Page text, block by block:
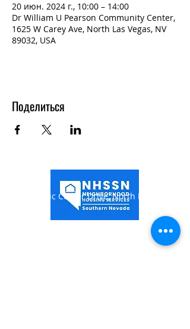
20 июн. 2024 г., 10:00 – 14:00
Dr William U Pearson Community Center,
1625 W Carey Ave, North Las Vegas, NV
89032, USA
Поделиться
1849 Civic Center Drive,North Las Vegas, NV